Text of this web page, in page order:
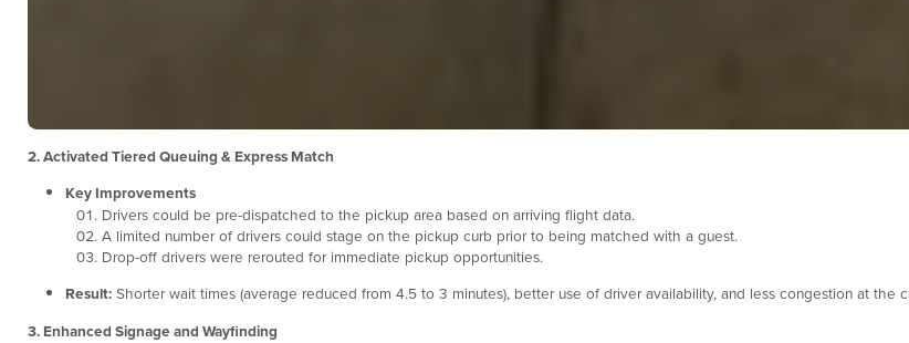
2. Activated Tiered Queuing & Express Match
Key Improvements
Drivers could be pre-dispatched to the pickup area based on arriving flight data.
A limited number of drivers could stage on the pickup curb prior to being matched with a guest.
Drop-off drivers were rerouted for immediate pickup opportunities.
Result:Shorter wait times (average reduced from 4.5 to 3 minutes), better use of driver availability, and less congestion at the
3. Enhanced Signage and Wayfinding